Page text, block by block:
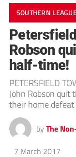
SOUTHERN
Robson
half-time!
PETERSFIELD
John Robson
their home
by The
7 March 2017